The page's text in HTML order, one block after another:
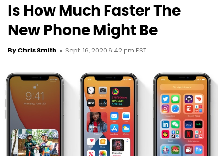
Is How Much Faster The
New Phone Might Be
By Chris Smith Sept. 16, 2020 6:42 pm EST